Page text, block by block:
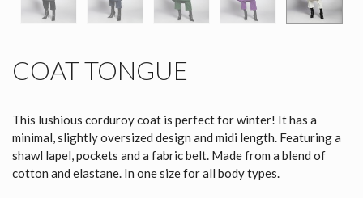
COAT TONGUE
This lushious corduroy coat is perfect for winter! It has a
minimal, slightly oversized design and midi length. Featuring a
shawl lapel, pockets and a fabric belt. Made from a blend of
cotton and elastane. In one size for all body types.